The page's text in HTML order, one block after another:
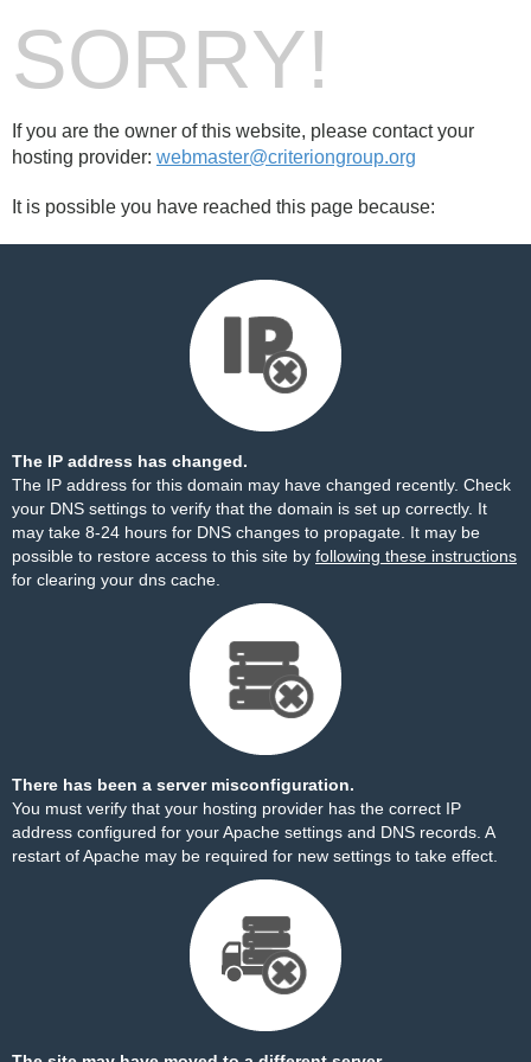
SORRY!
If you are the owner of this website, please contact your
hosting provider: webmaster@criteriongroup.org
It is possible you have reached this page because:
The IP address has changed.
The IP address for this domain may have changed recently. Check
your DNS settings to verify that the domain is set up correctly. It
may take 8-24 hours for DNS changes to propagate. It may be
possible to restore access to this site by following these instructions
for clearing your dns cache.
There has been a server misconfiguration.
You must verify that your hosting provider has the correct IP
address configured for your Apache settings and DNS records. A
restart of Apache may be required for new settings to take effect.